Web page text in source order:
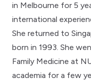
in Melbourne for 5
international
She returned to
born in 1993. She
Family Medicine at
academia for a few